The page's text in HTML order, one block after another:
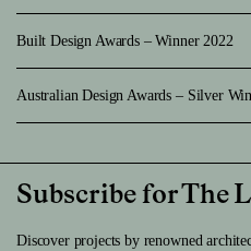
Built Design Awards – Winner 2022
Australian Design Awards – Silver
Subscribe for The
Discover projects by renowned